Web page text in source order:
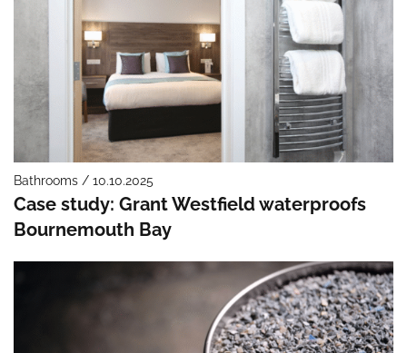
Bathrooms / 10.10.2025
Case study: Grant Westfield waterproofs
Bournemouth Bay